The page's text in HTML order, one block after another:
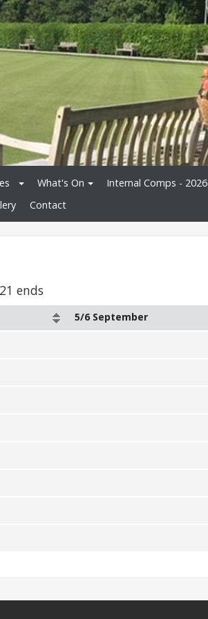
What's On Internal Comps - 2026
Contact
ends
5/6 September